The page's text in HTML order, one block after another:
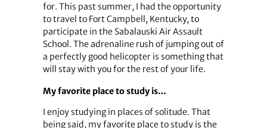
for. This past summer, I had the opportunity
to travel to Fort Campbell, Kentucky, to
participate in the Sabalauski Air Assault
School. The adrenaline rush of jumping out of
a perfectly good helicopter is something that
will stay with you for the rest of your life.
My favorite place to study is…
I enjoy studying in places of solitude. That
being said, my favorite place to study is the